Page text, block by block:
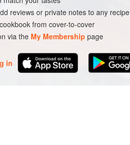
reviews or private notes to any recipe
from cover-to-cover
via the My Membership page
in